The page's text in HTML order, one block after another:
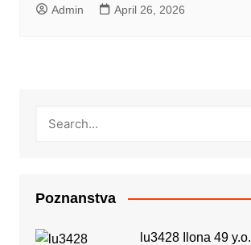
Admin April 26, 2026
Poznanstva
lu3428 Ilona 49 y.o.